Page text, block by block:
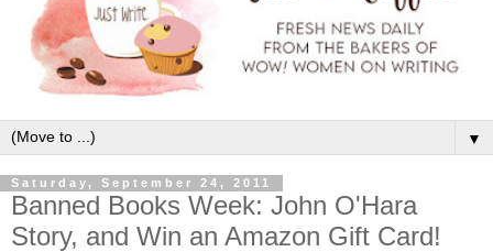
▼
Saturday, September 24, 2011
Banned Books Week: John O'Hara
Story, and Win an Amazon Gift Card!